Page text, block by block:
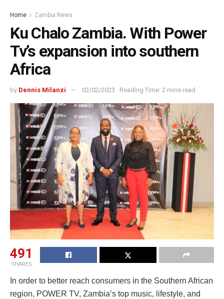
Home Zambia News
Ku Chalo Zambia. With Power
Tv’s expansion into southern
Africa
by Dennis Milanzi 02/02/2023 Reading Time: 2 mins read
491
SHARES
In order to better reach consumers in the Southern African
region, POWER TV, Zambia’s top music, lifestyle, and